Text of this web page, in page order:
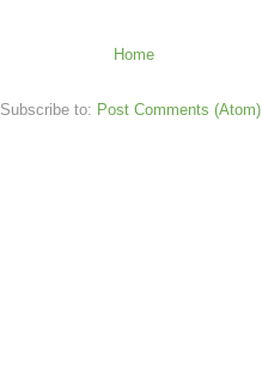
Home
Subscribe to: Post Comments (Atom)